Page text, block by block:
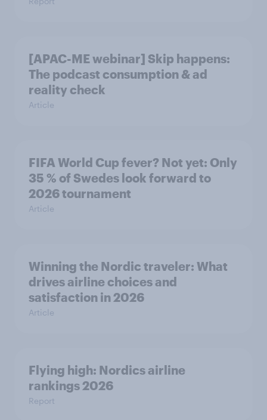
[APAC-ME webinar] Skip happens:
The podcast consumption & ad
reality check
Article
FIFA World Cup fever? Not yet: Only
35 % of Swedes look forward to
2026 tournament
Article
Winning the Nordic traveler: What
drives airline choices and
satisfaction in 2026
Article
Flying high: Nordics airline
rankings 2026
Report